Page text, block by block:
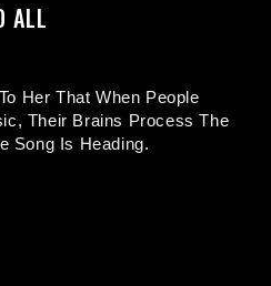
ALL
Her That When People
Their Brains Process The
Song Is Heading.